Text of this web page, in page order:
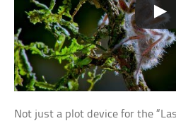
Not just a plot device for the